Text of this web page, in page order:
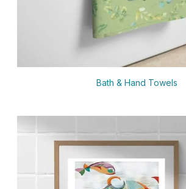
Bath & Hand Towels